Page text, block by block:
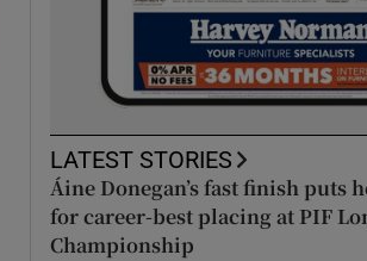
LATEST STORIES
Áine Donegan’s fast finish puts
for career-best placing at PIF
Championship